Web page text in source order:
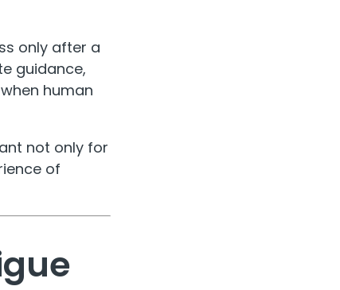
only after a
guidance,
human
not only for
of